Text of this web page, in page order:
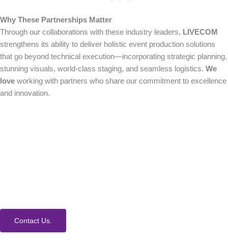
Why These Partnerships Matter
Through our collaborations with these industry leaders, LIVECOM
strengthens its ability to deliver holistic event production solutions
that go beyond technical execution—incorporating strategic planning,
stunning visuals, world-class staging, and seamless logistics. We
love working with partners who share our commitment to excellence
and innovation.
Contact Us.